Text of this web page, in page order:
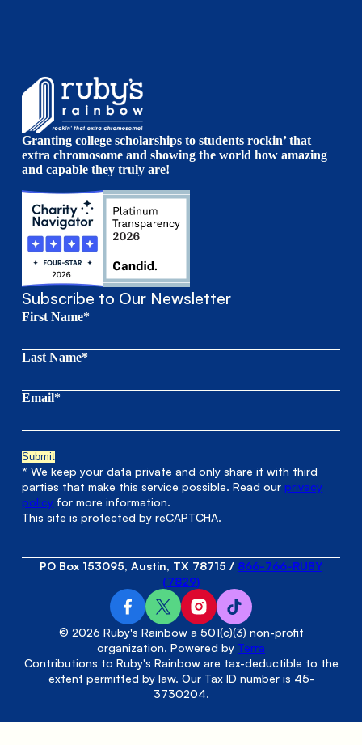
Granting college scholarships to students rockin’ that
extra chromosome and showing the world how amazing
and capable they truly are!
Subscribe to Our Newsletter
First Name*
Last Name*
Email*
* We keep your data private and only share it with third
parties that make this service possible. Read ourprivacy
policy for more information.
This site is protected by reCAPTCHA.
© 2026 Ruby's Rainbow a 501(c)(3) non-profit
organization. Powered by Terra
Contributions to Ruby's Rainbow are tax-deductible to the
extent permitted by law. Our Tax ID number is 45-
3730204.
PO Box 153095, Austin, TX 78715 / 866-766-RUBY
(7829)